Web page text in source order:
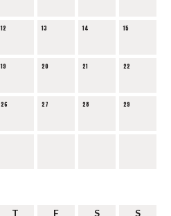
12 13 14 15
19 20 21 22
26 27 28 29
T F S S